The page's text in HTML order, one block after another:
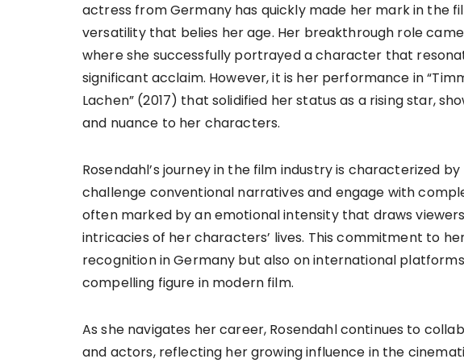
actress from Germany has quickly made her mark in the
versatility that belies her age. Her breakthrough role came
where she successfully portrayed a character that
significant acclaim. However, it is her performance in
Lachen” (2017) that solidified her status as a rising star,
and nuance to her characters.
Rosendahl’s journey in the film industry is characterized
challenge conventional narratives and engage with
often marked by an emotional intensity that draws
intricacies of her characters’ lives. This commitment to
recognition in Germany but also on international
compelling figure in modern film.
As she navigates her career, Rosendahl continues to
and actors, reflecting her growing influence in the